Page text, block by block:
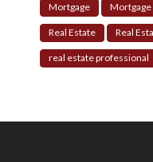
Mortgage Mortgage
Real Estate Real
real estate professional